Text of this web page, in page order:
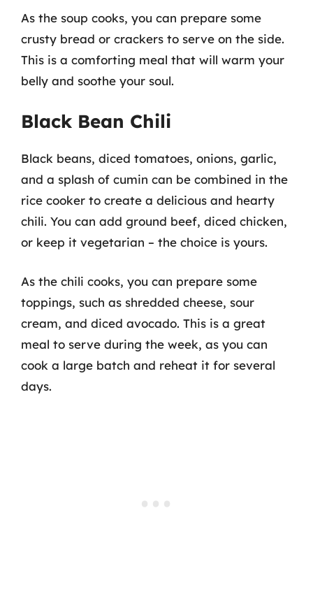
As the soup cooks, you can prepare some
crusty bread or crackers to serve on the side.
This is a comforting meal that will warm your
belly and soothe your soul.
Black Bean Chili
Black beans, diced tomatoes, onions, garlic,
and a splash of cumin can be combined in the
rice cooker to create a delicious and hearty
chili. You can add ground beef, diced chicken,
or keep it vegetarian – the choice is yours.
As the chili cooks, you can prepare some
toppings, such as shredded cheese, sour
cream, and diced avocado. This is a great
meal to serve during the week, as you can
cook a large batch and reheat it for several
days.